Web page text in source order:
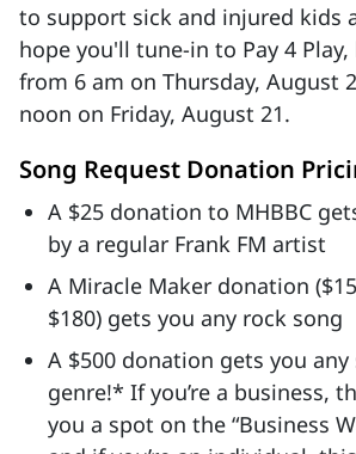
to support sick and injured kids
hope you'll tune-in to Pay 4
from 6 am on Thursday, August
noon on Friday, August 21.
Song Request Donation
A $25 donation to MHBBC
by a regular Frank FM artist
A Miracle Maker donation
$180) gets you any rock song
A $500 donation gets you any
genre!* If you’re a business,
you a spot on the “Business